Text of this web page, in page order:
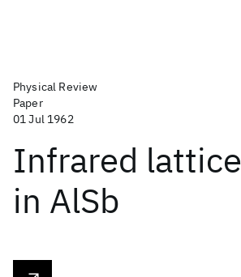
Physical Review
Paper
01 Jul 1962
Infrared
in AlSb